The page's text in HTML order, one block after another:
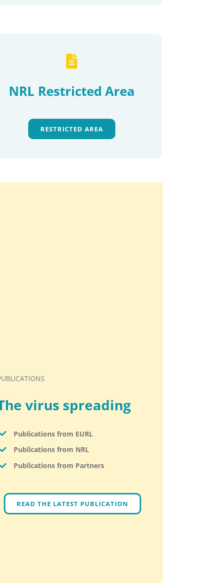
NRL Restricted Area
RESTRICTED AREA
virus spreading
Publications from EURL
Publications from NRL
Publications from Partners
READ THE LATEST PUBLICATION